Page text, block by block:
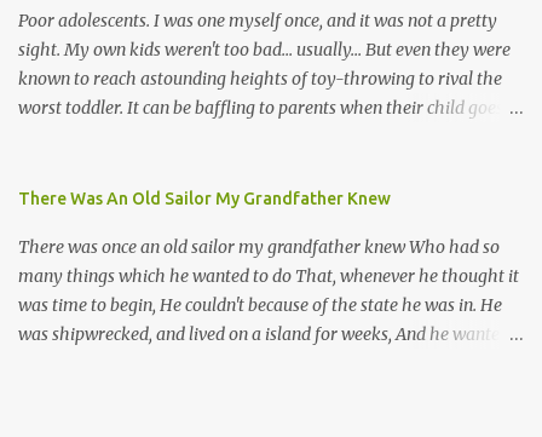
music accompanying the lyrics will make you get up and dance -
guitars, maracas, the box bass (wh...
Poor adolescents. I was one myself once, and it was not a pretty
sight. My own kids weren't too bad... usually... But even they were
known to reach astounding heights of toy-throwing to rival the
worst toddler. It can be baffling to parents when their child goes
adolescent brain, and may explain our teenagers’ apparent
Teenage-ness Babies' brains undergo a critical few years of
development. Many neuron pathways become fixed before age
seven and this is what makes us, as parents, so conscious of what
our kids are exposed to during that important developmental
There Was An Old Sailor My Grandfather Knew
There was once an old sailor my grandfather knew Who had so
many things which he wanted to do That, whenever he thought it
was time to begin, He couldn't because of the state he was in. He
was shipwrecked, and lived on a island for weeks, And he wanted a